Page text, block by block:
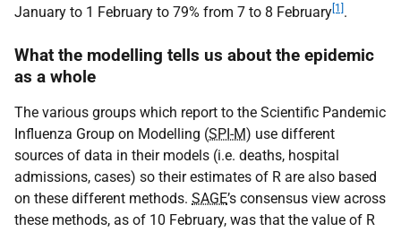
January to 1 February to 79% from 7 to 8 February [1] .
What the modelling tells us about the epidemic
as a whole
The various groups which report to the Scientific Pandemic
Influenza Group on Modelling (SPI-M) use different
sources of data in their models (i.e. deaths, hospital
admissions, cases) so their estimates of R are also based
on these different methods. SAGE’s consensus view across
these methods, as of 10 February, was that the value of R